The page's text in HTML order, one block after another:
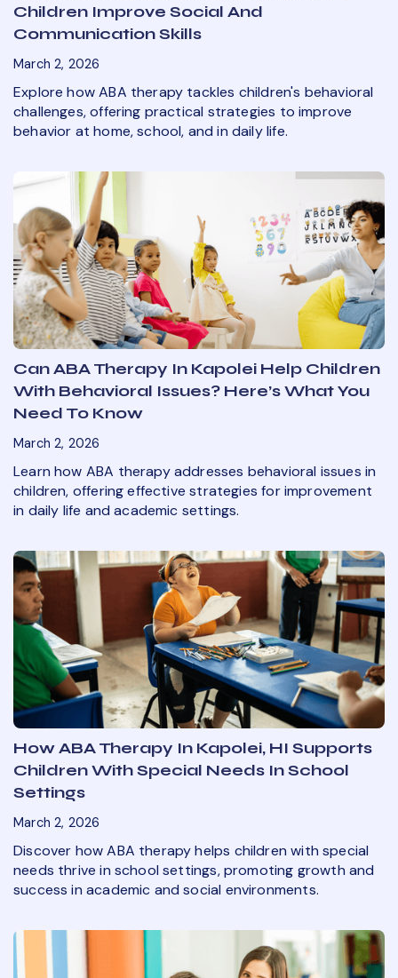
Children Improve Social And
Communication Skills
March 2, 2026
Explore how ABA therapy tackles children's behavioral
challenges, offering practical strategies to improve
behavior at home, school, and in daily life.
Can ABA Therapy In Kapolei Help Children
With Behavioral Issues? Here’s What You
Need To Know
March 2, 2026
Learn how ABA therapy addresses behavioral issues in
children, offering effective strategies for improvement
in daily life and academic settings.
How ABA Therapy In Kapolei, HI Supports
Children With Special Needs In School
Settings
March 2, 2026
Discover how ABA therapy helps children with special
needs thrive in school settings, promoting growth and
success in academic and social environments.